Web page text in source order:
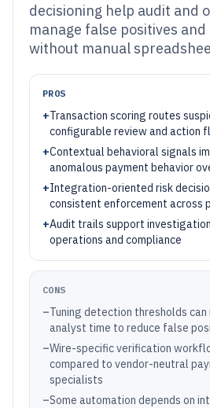
decisioning help audit and
manage false positives
without manual
PROS
+Transaction scoring routes
configurable review and action
+Contextual behavioral signals
anomalous payment behavior
+Integration-oriented risk
consistent enforcement across
+Audit trails support
operations and compliance
CONS
–Tuning detection thresholds
analyst time to reduce false
–Wire-specific verification
compared to vendor-neutral
specialists
–Some automation depends on